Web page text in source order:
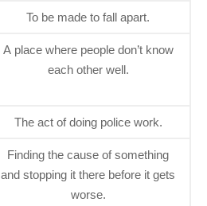
To be made to fall apart.
A place where people don’t know
each other well.
The act of doing police work.
Finding the cause of something
and stopping it there before it gets
worse.